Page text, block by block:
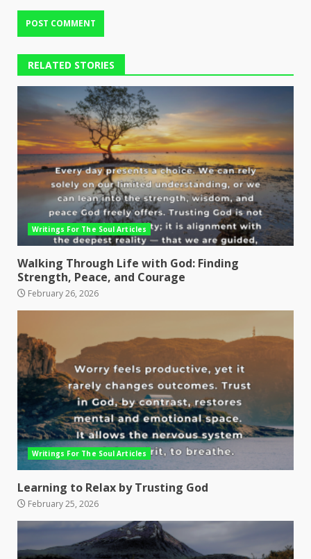
RELATED STORIES
Writings For The Soul Articles
Walking Through Life with God: Finding
Strength, Peace, and Courage
February 26, 2026
Writings For The Soul Articles
Learning to Relax by Trusting God
February 25, 2026